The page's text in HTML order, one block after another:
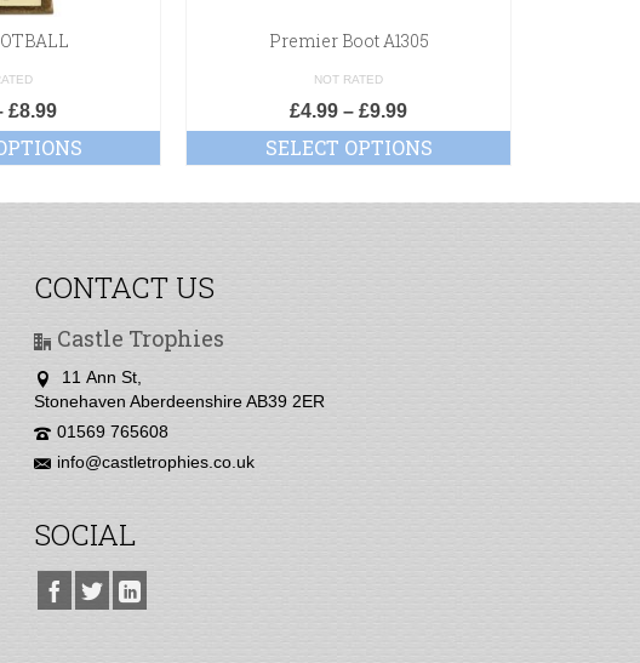
£8.99
Premier Boot A1305
NOT RATED
£4.99 – £9.99
SELECT OPTIONS
CONTACT US
Castle Trophies
11 Ann St,
Stonehaven Aberdeenshire AB39 2ER
01569 765608
info@castletrophies.co.uk
SOCIAL